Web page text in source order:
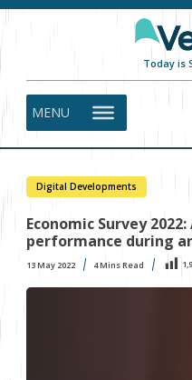
Today is
MENU
Digital Developments
Economic Survey
performance during
13 May 2022 4Mins Read